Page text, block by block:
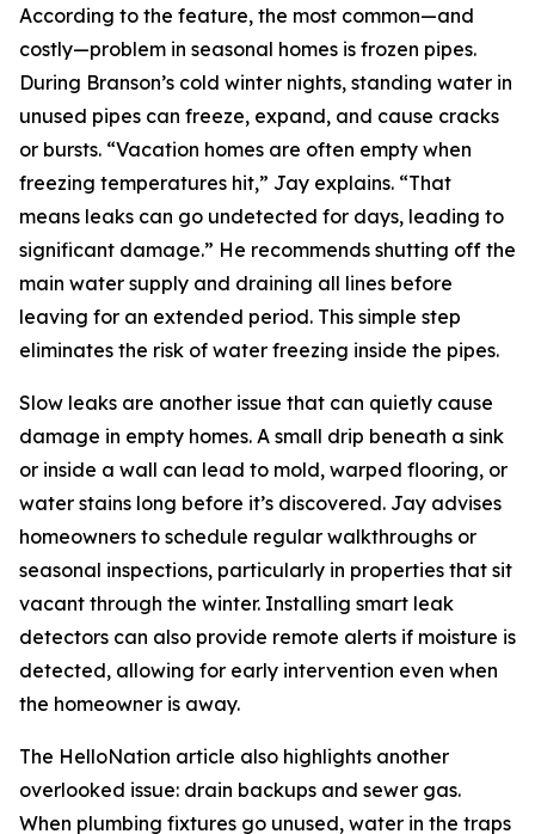
According to the feature, the most common—and
costly—problem in seasonal homes is frozen pipes.
During Branson’s cold winter nights, standing water in
unused pipes can freeze, expand, and cause cracks
or bursts. “Vacation homes are often empty when
freezing temperatures hit,” Jay explains. “That
means leaks can go undetected for days, leading to
significant damage.” He recommends shutting off the
main water supply and draining all lines before
leaving for an extended period. This simple step
eliminates the risk of water freezing inside the pipes.
Slow leaks are another issue that can quietly cause
damage in empty homes. A small drip beneath a sink
or inside a wall can lead to mold, warped flooring, or
water stains long before it’s discovered. Jay advises
homeowners to schedule regular walkthroughs or
seasonal inspections, particularly in properties that sit
vacant through the winter. Installing smart leak
detectors can also provide remote alerts if moisture is
detected, allowing for early intervention even when
the homeowner is away.
The HelloNation article also highlights another
overlooked issue: drain backups and sewer gas.
When plumbing fixtures go unused, water in the traps